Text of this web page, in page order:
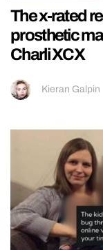
The x-rated
prosthetic
Charli XCX
Kieran Galpin